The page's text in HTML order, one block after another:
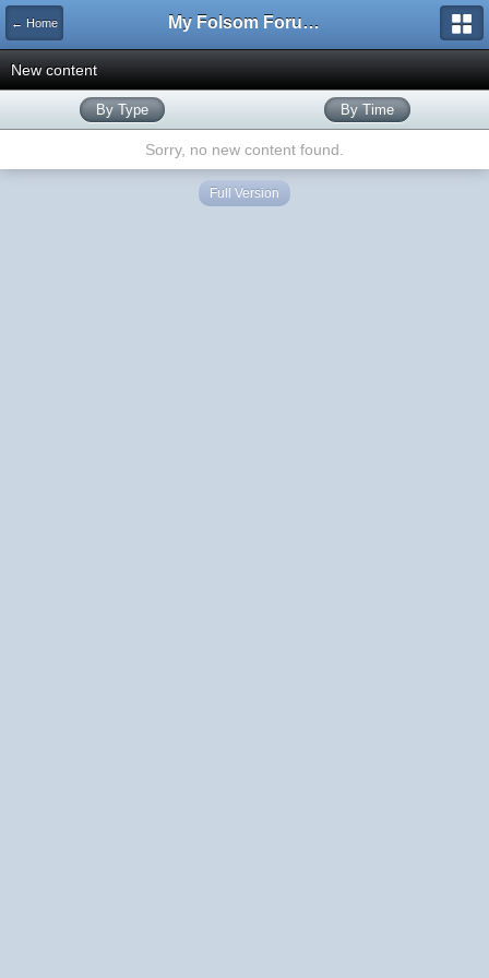
← Home My Folsom Forums
New content
By Type By Time
Sorry, no new content found.
Full Version